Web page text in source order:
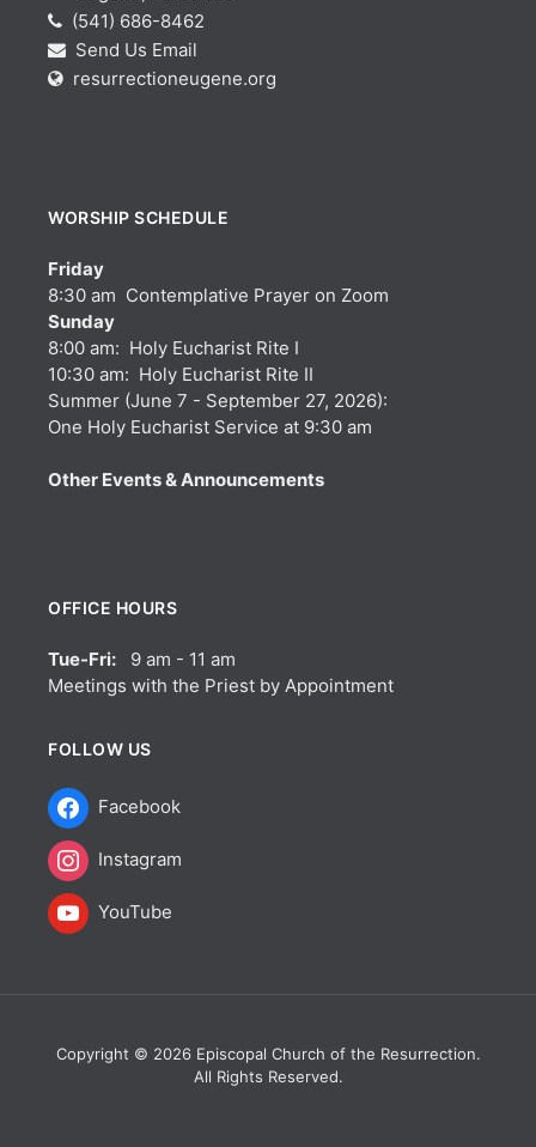
(541) 686-8462
Send Us Email
resurrectioneugene.org
WORSHIP SCHEDULE
Friday
8:30 am Contemplative Prayer on Zoom
Sunday
8:00 am: Holy Eucharist Rite I
10:30 am: Holy Eucharist Rite II
Summer (June 7 - September 27, 2026):
One Holy Eucharist Service at 9:30 am
Other Events & Announcements
OFFICE HOURS
Tue-Fri: 9 am - 11 am
Meetings with the Priest by Appointment
FOLLOW US
Facebook
Instagram
YouTube
Copyright © 2026 Episcopal Church of the Resurrection.
All Rights Reserved.